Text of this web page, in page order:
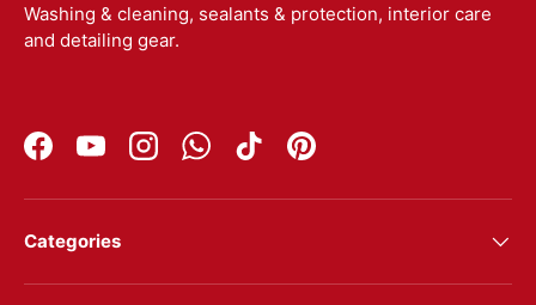
Washing & cleaning, sealants & protection, interior care
and detailing gear.
FacebookYouTubeInstagramWhatsAppTikTokPinterest
Categories